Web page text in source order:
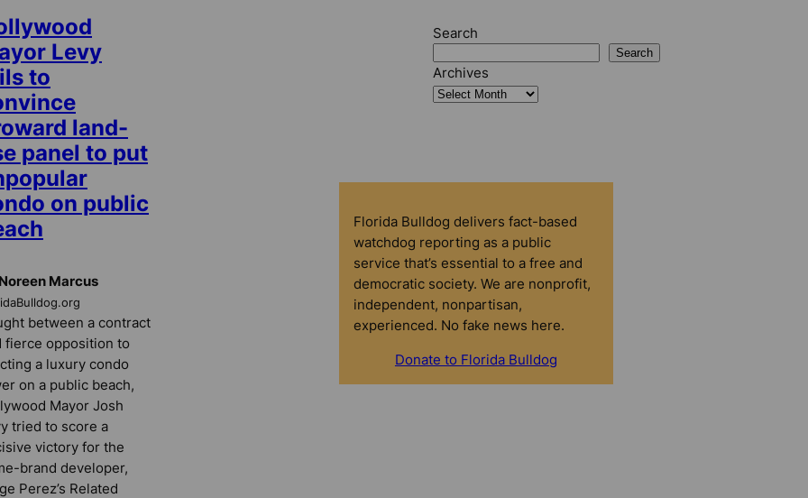
Levy
to
land-
panel to put
on public
Marcus
between a contract
fierce opposition to
a luxury condo
on a public beach,
Mayor Josh
tried to score a
victory for the
brand developer,
Perez’s Related
Search
Search
Archives
Florida Bulldog delivers fact-based
watchdog reporting as a public
service that’s essential to a free and
democratic society. We are nonprofit,
independent, nonpartisan,
experienced. No fake news here.
Donate to Florida Bulldog